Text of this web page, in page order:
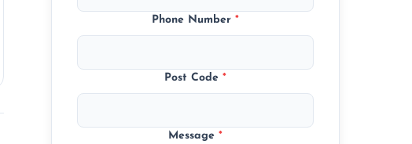
Phone Number*
Post Code*
Message*